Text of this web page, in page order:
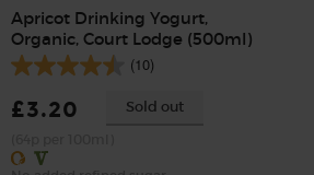
Apricot Drinking Yogurt,
Organic, Court Lodge (500ml)
(10)
£3.20 Sold out